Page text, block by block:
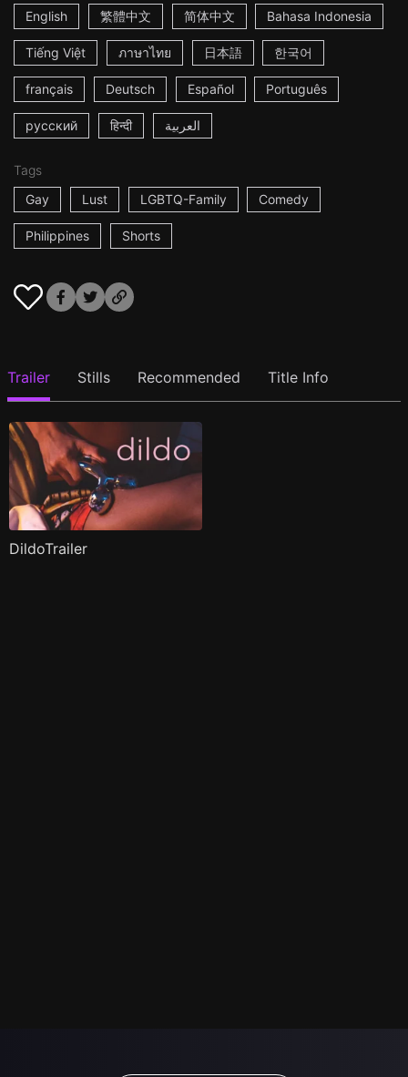
English
繁體中文 简体中文 Bahasa Indonesia
Tiếng Việt ภาษาไทย 日本語 한국어
français Deutsch Español Português
русский हिन्दी العربية
Tags
Gay
Lust LGBTQ-Family Comedy
Philippines Shorts
Trailer Stills Recommended Title Info
DildoTrailer